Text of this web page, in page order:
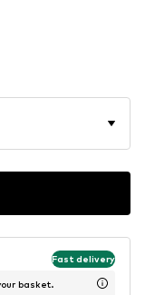
Fast delivery
basket.